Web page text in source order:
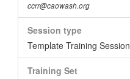
ccrr@caowash.org
Session type
Template Training Session
Training Set